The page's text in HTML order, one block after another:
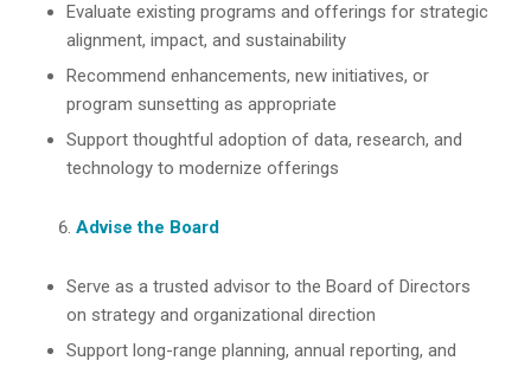
Evaluate existing programs and offerings for strategic
alignment, impact, and sustainability
Recommend enhancements, new initiatives, or
program sunsetting as appropriate
Support thoughtful adoption of data, research, and
technology to modernize offerings
Advise the Board
Serve as a trusted advisor to the Board of Directors
on strategy and organizational direction
Support long-range planning, annual reporting, and